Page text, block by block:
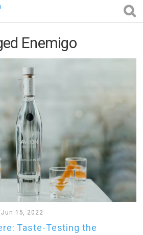
Enemigo
Jun 15, 2022
Taste-Testing the